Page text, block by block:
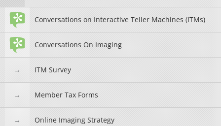
Conversations on Interactive Teller Machines (ITMs)
Conversations On Imaging
ITM Survey
Member Tax Forms
Online Imaging Strategy